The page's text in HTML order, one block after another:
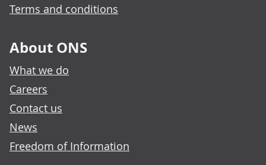
Terms and conditions
About ONS
What we do
Careers
Contact us
News
Freedom of Information